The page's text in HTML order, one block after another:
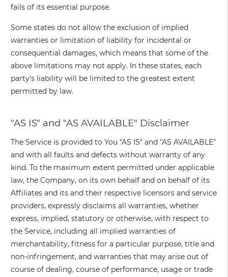
fails of its essential purpose.
Some states do not allow the exclusion of implied
warranties or limitation of liability for incidental or
consequential damages, which means that some of the
above limitations may not apply. In these states, each
party's liability will be limited to the greatest extent
permitted by law.
"AS IS" and "AS AVAILABLE" Disclaimer
The Service is provided to You "AS IS" and "AS AVAILABLE"
and with all faults and defects without warranty of any
kind. To the maximum extent permitted under applicable
law, the Company, on its own behalf and on behalf of its
Affiliates and its and their respective licensors and service
providers, expressly disclaims all warranties, whether
express, implied, statutory or otherwise, with respect to
the Service, including all implied warranties of
merchantability, fitness for a particular purpose, title and
non-infringement, and warranties that may arise out of
course of dealing, course of performance, usage or trade